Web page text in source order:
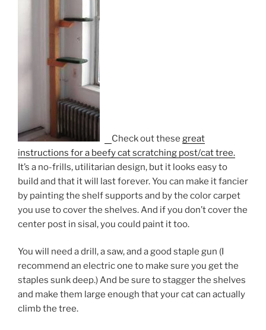
Check out these great
instructions for a beefy cat scratching post/cat tree.
It’s a no-frills, utilitarian design, but it looks easy to
build and that it will last forever. You can make it fancier
by painting the shelf supports and by the color carpet
you use to cover the shelves. And if you don’t cover the
center post in sisal, you could paint it too.
You will need a drill, a saw, and a good staple gun (I
recommend an electric one to make sure you get the
staples sunk deep.) And be sure to stagger the shelves
and make them large enough that your cat can actually
climb the tree.